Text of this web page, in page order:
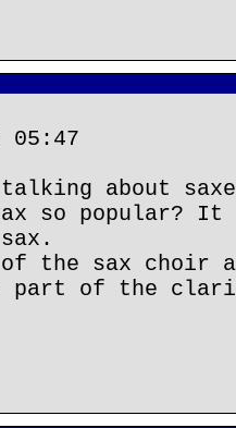
about
so popular? It
the sax choir
part of the